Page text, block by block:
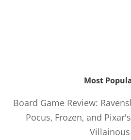
Most
Board Game Review:
Pocus, Frozen, and
Villainous